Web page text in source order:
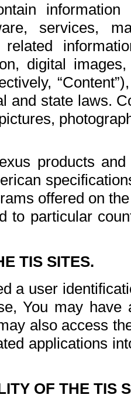
services,
digital
and state laws.
products
offered on
to particular
TIS SITES.
a user
You may
also access
applications
OF THE TIS